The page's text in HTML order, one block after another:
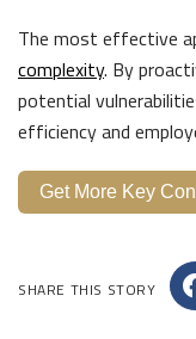
The most effective
complexity. By
potential
efficiency and
Get More Key
SHARE THIS STORY